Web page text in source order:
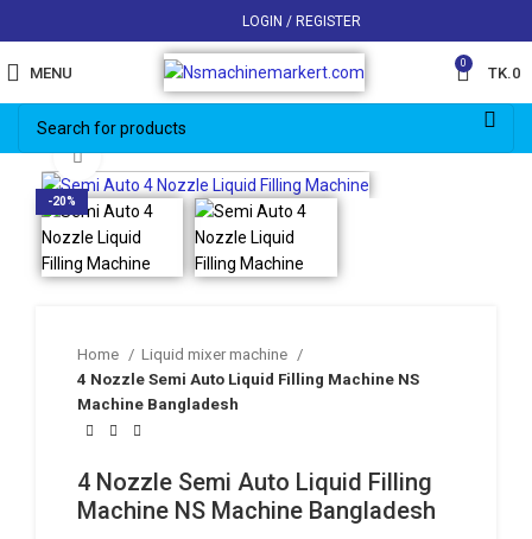
LOGIN / REGISTER
MENU
0
TK. 0
-20%
Click to enlarge
Home
Liquid mixer machine
4 Nozzle Semi Auto Liquid Filling Machine NS
Machine Bangladesh
4 Nozzle Semi Auto Liquid Filling
Machine NS Machine Bangladesh